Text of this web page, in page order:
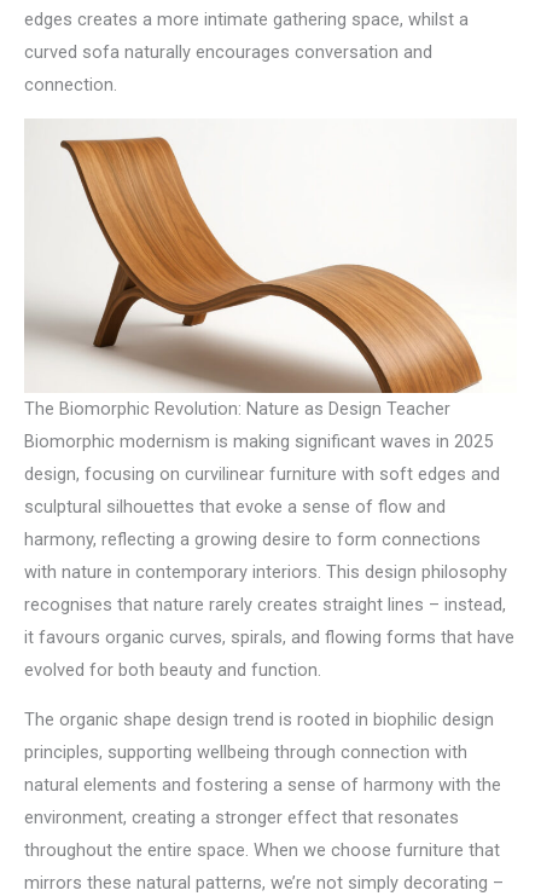
edges creates a more intimate gathering space, whilst a
curved sofa naturally encourages conversation and
connection.
The Biomorphic Revolution: Nature as Design Teacher
Biomorphic modernism is making significant waves in 2025
design, focusing on curvilinear furniture with soft edges and
sculptural silhouettes that evoke a sense of flow and
harmony, reflecting a growing desire to form connections
with nature in contemporary interiors. This design philosophy
recognises that nature rarely creates straight lines – instead,
it favours organic curves, spirals, and flowing forms that have
evolved for both beauty and function.
The organic shape design trend is rooted in biophilic design
principles, supporting wellbeing through connection with
natural elements and fostering a sense of harmony with the
environment, creating a stronger effect that resonates
throughout the entire space. When we choose furniture that
mirrors these natural patterns, we’re not simply decorating –